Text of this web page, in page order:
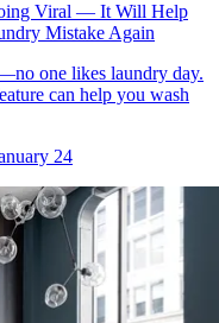
Viral — It Will Help
Mistake Again
one likes laundry day.
can help you wash
24